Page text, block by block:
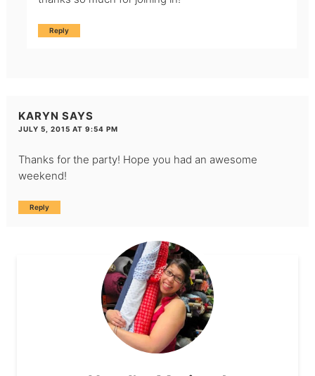
Reply
KARYN SAYS
JULY 5, 2015 AT 9:54 PM
Thanks for the party! Hope you had an awesome
weekend!
Reply